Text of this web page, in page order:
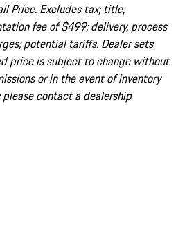
Price. Excludes tax; title;
fee of $499; delivery, process
potential tariffs. Dealer sets
price is subject to change without
or in the event of inventory
contact a dealership